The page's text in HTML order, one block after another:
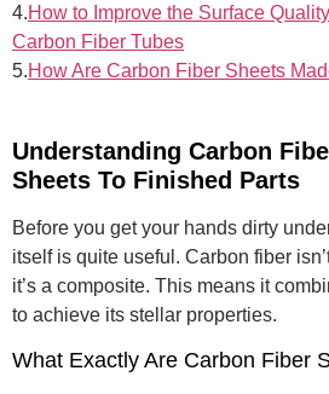
4.How to Improve the Surface
Carbon Fiber Tubes
5.How Are Carbon Fiber Sheets
Understanding Carbon
Sheets To Finished Parts
Before you get your hands dirty
itself is quite useful. Carbon fiber
it’s a composite. This means it
to achieve its stellar properties.
What Exactly Are Carbon Fiber